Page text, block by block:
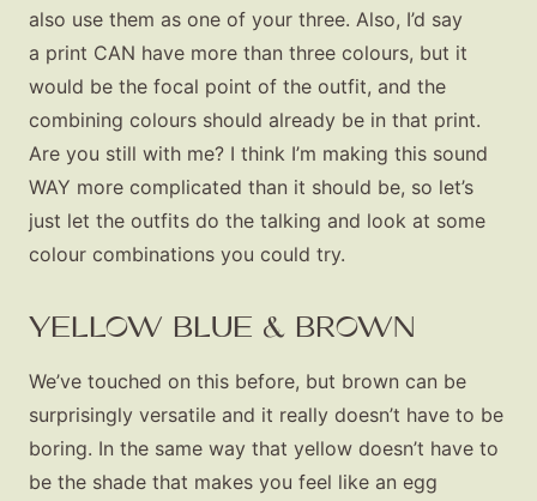
also use them as one of your three. Also, I’d say
a print CAN have more than three colours, but it
would be the focal point of the outfit, and the
combining colours should already be in that print.
Are you still with me? I think I’m making this sound
WAY more complicated than it should be, so let’s
just let the outfits do the talking and look at some
colour combinations you could try.
YELLOW BLUE & BROWN
We’ve touched on this before, but brown can be
surprisingly versatile and it really doesn’t have to be
boring. In the same way that yellow doesn’t have to
be the shade that makes you feel like an egg